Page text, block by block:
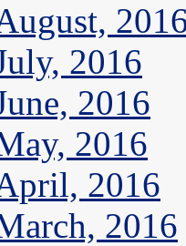
2016
2016
2016
2016
2016